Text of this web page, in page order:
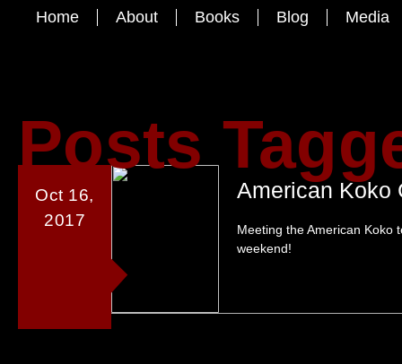
Home About Books Blog Media
Posts
Oct 16,
2017
American Koko
Meeting the American Koko
weekend!